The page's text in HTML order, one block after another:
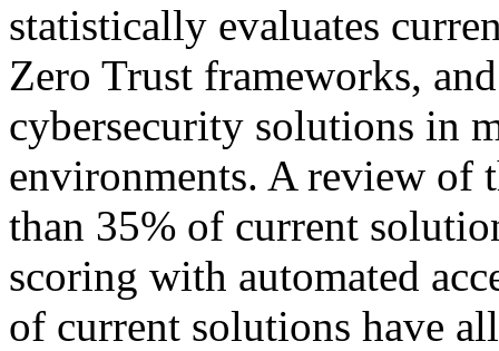
statistically evaluates
Zero Trust frameworks,
cybersecurity solutions in
environments. A review of
than 35% of current
scoring with automated
of current solutions have